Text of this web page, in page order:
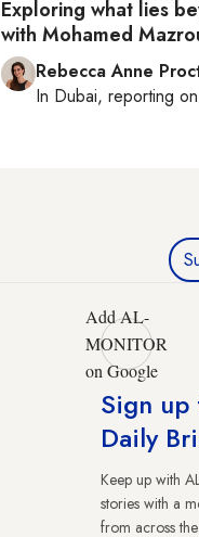
Exploring what lies
with Mohamed
Rebecca Anne
In Dubai, reporting on
Add AL-
MONITOR
on Google
Sign
Daily
Keep up with
stories with a
from across